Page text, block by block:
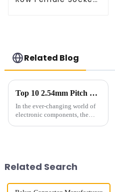
Related Blog
Top 10 2.54mm Pitch Sockets: Best Options for Your Projects
In the ever-changing world of
electronic components, the
Related Search